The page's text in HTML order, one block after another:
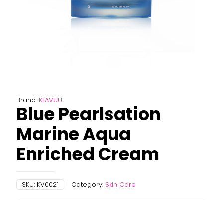
Brand: KLAVUU
Blue Pearlsation
Marine Aqua
Enriched Cream
SKU: KV0021 Category: Skin Care